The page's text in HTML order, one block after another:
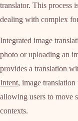
translator. This process
dealing with complex
Integrated image
photo or uploading an
provides a translation
Intent, image
allowing users to move
contexts.